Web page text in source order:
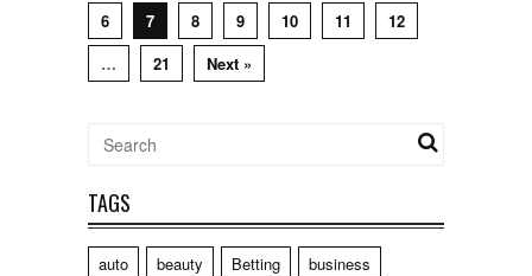
6
7 8 9 10 11
12
…
21 Next »
TAGS
auto beauty Betting
business